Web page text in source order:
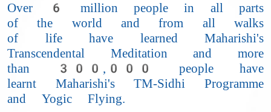
Over 6 million people in all parts
of the world and from all walks
of life have learned Maharishi's
Transcendental Meditation and more
than 300,000 people have
learnt Maharishi's TM-Sidhi Programme
and Yogic Flying.